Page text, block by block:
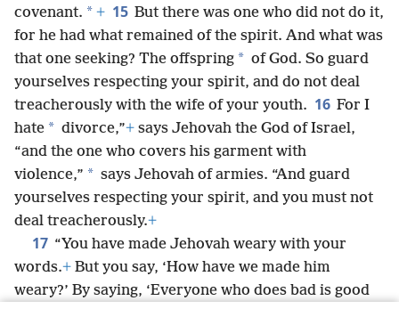
covenant. * + 15 But there was one who did not do it,
for he had what remained of the spirit. And what was
that one seeking? The offspring * of God. So guard
yourselves respecting your spirit, and do not deal
treacherously with the wife of your youth. 16 For I
hate * divorce,”+ says Jehovah the God of Israel,
“and the one who covers his garment with
violence,” * says Jehovah of armies. “And guard
yourselves respecting your spirit, and you must not
deal treacherously.+
17 “You have made Jehovah weary with your
words.+ But you say, ‘How have we made him
weary?’ By saying, ‘Everyone who does bad is good